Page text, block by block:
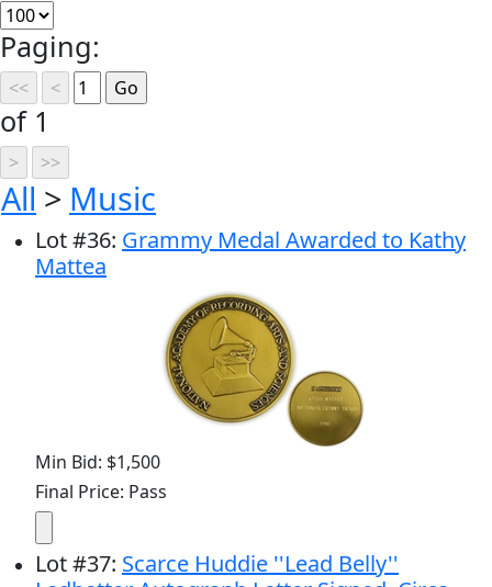
Paging:
of 1
All > Music
Lot#36: Grammy Medal Awarded to Kathy
Mattea
Min Bid: $1,500
Final Price: Pass
Lot#37: Scarce Huddie ''Lead Belly''